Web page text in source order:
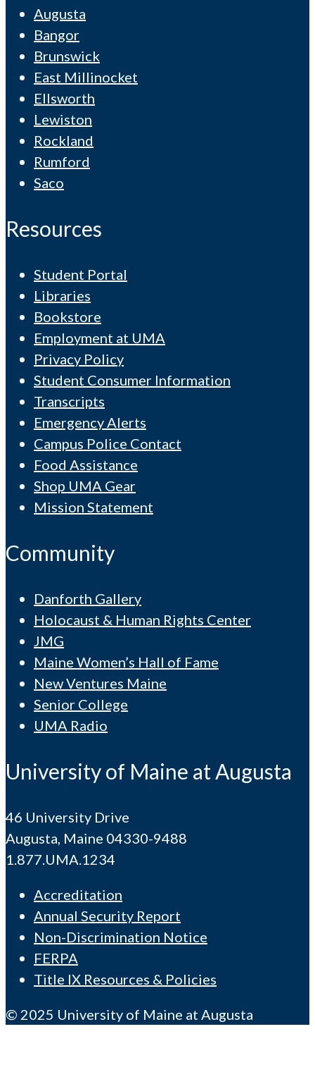
Augusta
Bangor
Brunswick
East Millinocket
Ellsworth
Lewiston
Rockland
Rumford
Saco
Resources
Student Portal
Libraries
Bookstore
Employment at UMA
Privacy Policy
Student Consumer Information
Transcripts
Emergency Alerts
Campus Police Contact
Food Assistance
Shop UMA Gear
Mission Statement
Community
Danforth Gallery
Holocaust & Human Rights Center
JMG
Maine Women’s Hall of Fame
New Ventures Maine
Senior College
UMA Radio
University of Maine at Augusta
46 University Drive
Augusta, Maine 04330-9488
1.877.UMA.1234
Accreditation
Annual Security Report
Non-Discrimination Notice
FERPA
Title IX Resources & Policies
© 2025 University of Maine at Augusta